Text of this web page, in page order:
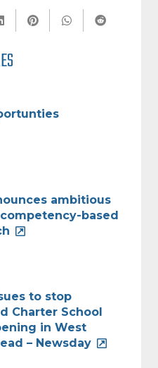
ambitious
based
to stop
Charter School
in West
– Newsday